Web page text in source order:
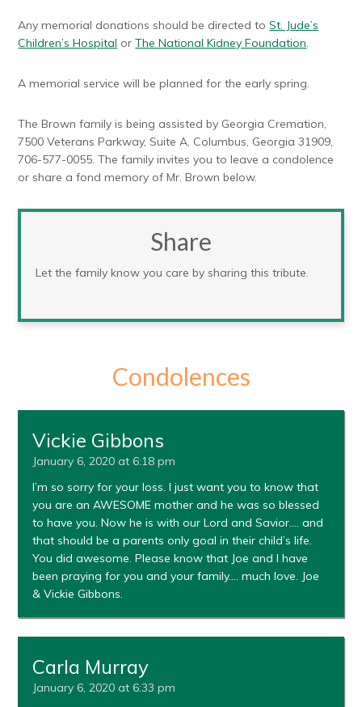
Any memorial donations should be directed toSt. Jude’s
Children’s Hospital orThe National Kidney Foundation.
A memorial service will be planned for the early spring.
The Brown family is being assisted by Georgia Cremation,
7500 Veterans Parkway, Suite A, Columbus, Georgia 31909,
706-577-0055. The family invites you to leave a condolence
or share a fond memory of Mr. Brown below.
Share
Let the family know you care by sharing this tribute.
Condolences
Vickie Gibbons
January 6, 2020 at 6:18 pm
I’m so sorry for your loss. I just want you to know that
you are an AWESOME mother and he was so blessed
to have you. Now he is with our Lord and Savior…. and
that should be a parents only goal in their child’s life.
You did awesome. Please know that Joe and I have
been praying for you and your family…. much love. Joe
& Vickie Gibbons.
Carla Murray
January 6, 2020 at 6:33 pm